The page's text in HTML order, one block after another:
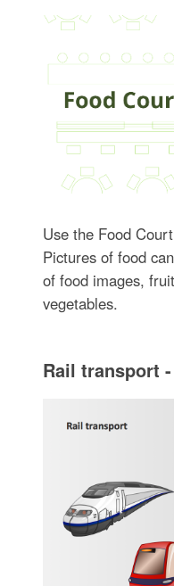
Use the Food
Pictures of food
of food images,
vegetables.
Rail transport